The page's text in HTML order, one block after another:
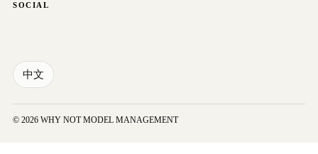
SOCIAL
中文
© 2026 WHY NOT MODEL MANAGEMENT